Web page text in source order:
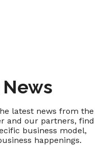
latest news from the
and our partners, find
business model,
happenings.